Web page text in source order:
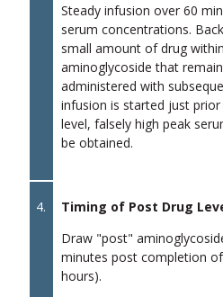
Steady infusion over 60
serum concentrations.
small amount of drug
aminoglycoside that
administered with
infusion is started just
level, falsely high peak
be obtained.
4.
Timing of Post Drug
Draw "post"
minutes post completion
hours).